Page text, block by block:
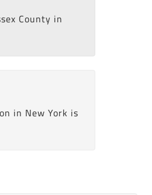
County in
in New York is